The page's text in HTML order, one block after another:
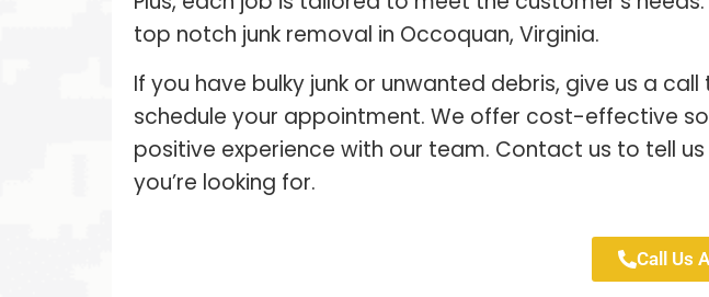
top notch junk removal in Occoquan, Virginia.
If you have bulky junk or unwanted debris, give us a
schedule your appointment. We offer cost-effective
positive experience with our team. Contact us to tell
you’re looking for.
Call Us